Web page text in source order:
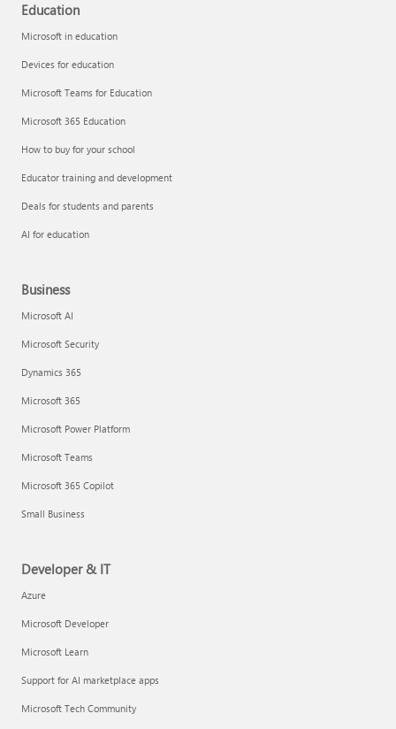
Education
Microsoft in education
Devices for education
Microsoft Teams for Education
Microsoft 365 Education
How to buy for your school
Educator training and development
Deals for students and parents
AI for education
Business
Microsoft AI
Microsoft Security
Dynamics 365
Microsoft 365
Microsoft Power Platform
Microsoft Teams
Microsoft 365 Copilot
Small Business
Developer & IT
Azure
Microsoft Developer
Microsoft Learn
Support for AI marketplace apps
Microsoft Tech Community